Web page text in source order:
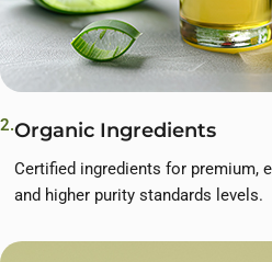
2.Organic Ingredients
Certified ingredients for premium,
and higher purity standards levels.